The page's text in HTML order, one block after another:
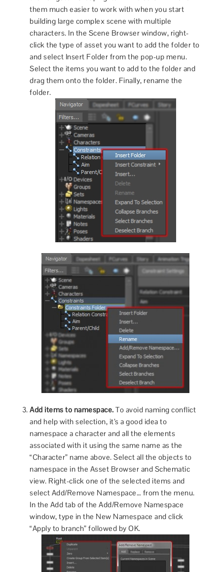
them much easier to work with when you start
building large complex scene with multiple
characters. In the Scene Browser window, right-
click the type of asset you want to add the folder to
and select Insert Folder from the pop-up menu.
Select the items you want to add to the folder and
drag them onto the folder. Finally, rename the
folder.
Add items to namespace. To avoid naming conflict
and help with selection, it’s a good idea to
namespace a character and all the elements
associated with it using the same name as the
“Character” name above. Select all the objects to
namespace in the Asset Browser and Schematic
view. Right-click one of the selected items and
select Add/Remove Namespace… from the menu.
In the Add tab of the Add/Remove Namespace
window, type in the New Namespace and click
“Apply to branch” followed by OK.